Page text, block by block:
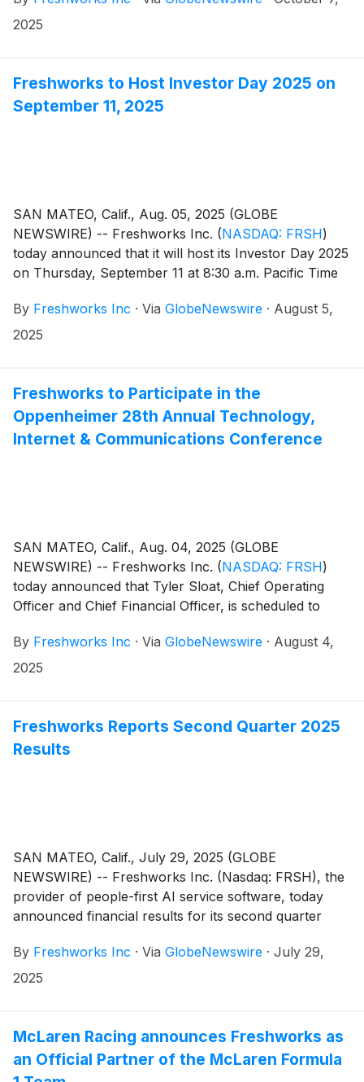
2025
Freshworks to Host Investor Day 2025 on
September 11, 2025
SAN MATEO, Calif., Aug. 05, 2025 (GLOBE
NEWSWIRE) -- Freshworks Inc. (NASDAQ: FRSH)
today announced that it will host its Investor Day 2025
on Thursday, September 11 at 8:30 a.m. Pacific Time
executive leadership team will provide in-depth
insights about the company’s vision, long-term
uncomplicated, AI-assisted customer and employee
service software will drive future growth at
Freshworks.
By Freshworks Inc · Via GlobeNewswire · August 5,
2025
Freshworks to Participate in the
Oppenheimer 28th Annual Technology,
Internet & Communications Conference
SAN MATEO, Calif., Aug. 04, 2025 (GLOBE
NEWSWIRE) -- Freshworks Inc. (NASDAQ: FRSH)
today announced that Tyler Sloat, Chief Operating
Officer and Chief Financial Officer, is scheduled to
Annual Technology, Internet & Communications
Conference on August 11, 2025 at 9:25 a.m. Pacific
By Freshworks Inc · Via GlobeNewswire · August 4,
2025
Freshworks Reports Second Quarter 2025
Results
SAN MATEO, Calif., July 29, 2025 (GLOBE
NEWSWIRE) -- Freshworks Inc. (Nasdaq: FRSH), the
provider of people-first AI service software, today
announced financial results for its second quarter
By Freshworks Inc · Via GlobeNewswire · July 29,
2025
McLaren Racing announces Freshworks as
an Official Partner of the McLaren Formula